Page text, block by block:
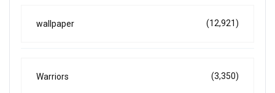
wallpaper (12,921)
Warriors (3,350)